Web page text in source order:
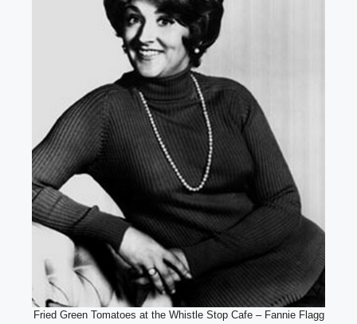
Fried Green Tomatoes at the Whistle Stop Cafe – Fannie Flagg